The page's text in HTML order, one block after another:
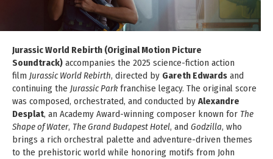
Jurassic World Rebirth (Original Motion Picture
Soundtrack) accompanies the 2025 science-fiction action
film Jurassic World Rebirth, directed by Gareth Edwards and
continuing the Jurassic Park franchise legacy. The original score
was composed, orchestrated, and conducted by Alexandre
Desplat, an Academy Award-winning composer known for The
Shape of Water, The Grand Budapest Hotel, and Godzilla, who
brings a rich orchestral palette and adventure-driven themes
to the prehistoric world while honoring motifs from John